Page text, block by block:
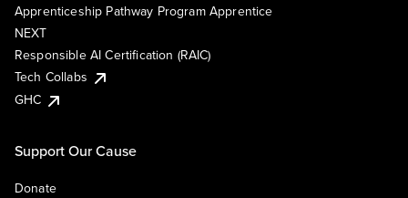
Apprenticeship Pathway Program Apprentice
NEXT
Responsible AI Certification (RAIC)
Tech Collabs
GHC
Support Our Cause
Donate